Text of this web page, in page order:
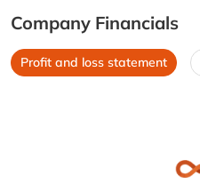
Company Financials
Profit and loss statement